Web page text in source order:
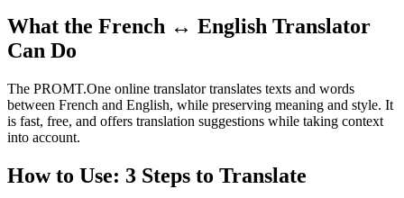
What the French ↔ English Translator
Can Do
The PROMT.One online translator translates texts and words
between French and English, while preserving meaning and style. It
is fast, free, and offers translation suggestions while taking context
into account.
How to Use: 3 Steps to Translate